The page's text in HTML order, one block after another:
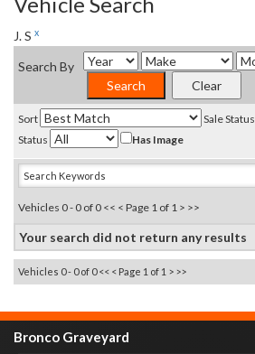
J. S x
Search By
Sort Sale Status
Status
Has Image
Vehicles 0 - 0 of 0 << < Page 1 of 1 > >>
Your search did not return any results
Vehicles 0 - 0 of 0 << < Page 1 of 1 > >>
Bronco Graveyard